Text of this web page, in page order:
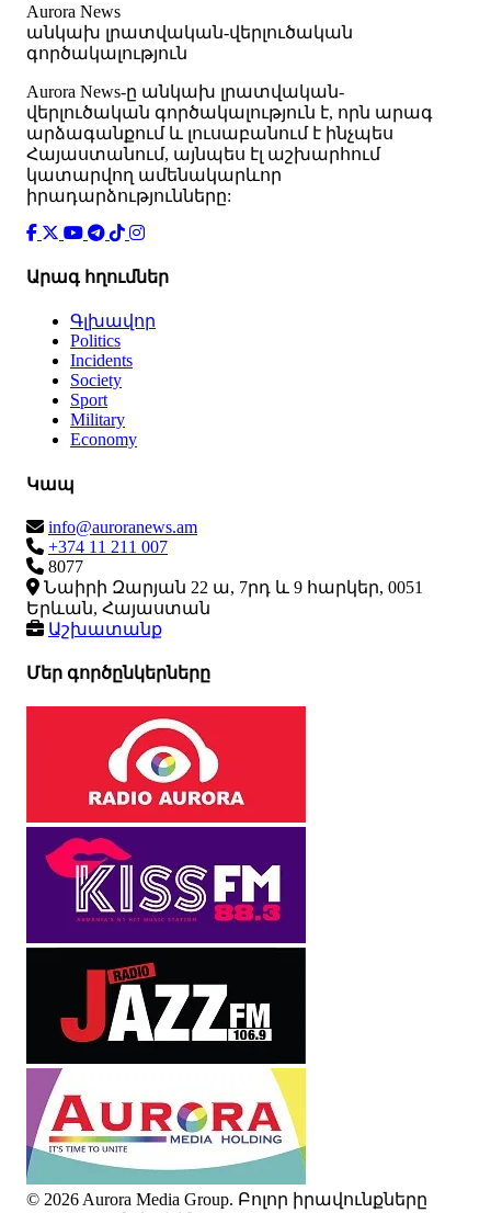
Aurora News
անկախ լրատվական-վերլուծական
գործակալություն
Аurora News-ը անկախ լրատվական-
վերլուծական գործակալություն է, որն արագ
արձագանքում և լուսաբանում է ինչպես
Հայաստանում, այնպես էլ աշխարհում
կատարվող ամենակարևոր
իրադարձությունները:
Արագ հղումներ
Գլխավոր
Politics
Incidents
Society
Sport
Military
Economy
Կապ
info@auroranews.am
+374 11 211 007
8077
Նաիրի Զարյան 22 ա, 7րդ և 9 հարկեր, 0051
Երևան, Հայաստան
Աշխատանք
Մեր գործընկերները
© 2026 Aurora Media Group. Բոլոր իրավունքները